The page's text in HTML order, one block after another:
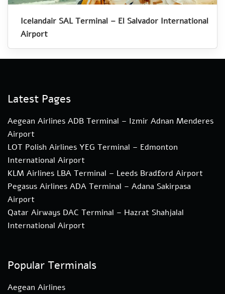
Icelandair SAL Terminal – El Salvador International
Airport
Latest Pages
Aegean Airlines ADB Terminal – Izmir Adnan Menderes
Airport
LOT Polish Airlines YEG Terminal – Edmonton
International Airport
KLM Airlines LBA Terminal – Leeds Bradford Airport
Pegasus Airlines ADA Terminal – Adana Sakirpasa
Airport
Qatar Airways DAC Terminal – Hazrat Shahjalal
International Airport
Popular Terminals
Aegean Airlines